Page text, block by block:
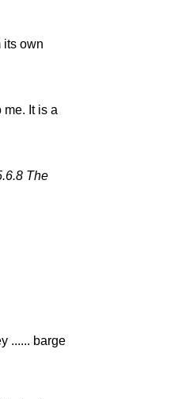
its own
me. It is a
The
...... barge